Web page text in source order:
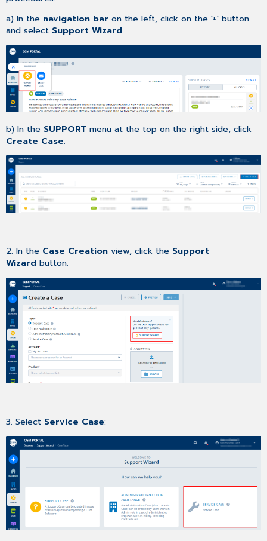
a) In the navigation bar on the left, click on the '+' button
and select Support Wizard.
b) In the SUPPORTmenu at the top on the right side, click
Create Case.
2. In the Case Creation view, click the Support
Wizard button.
3. Select Service Case: